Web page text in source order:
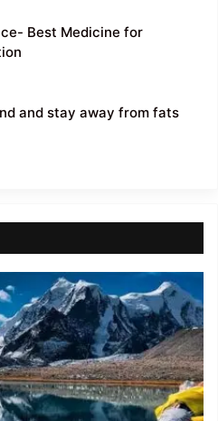
Best Medicine for
and stay away from fats